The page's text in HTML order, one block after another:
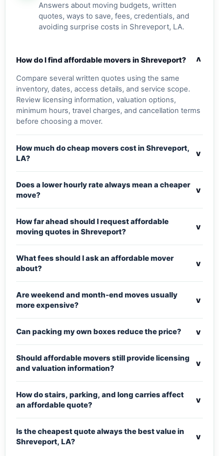
Answers about moving budgets, written
quotes, ways to save, fees, credentials, and
avoiding surprise costs in Shreveport, LA.
How do I find affordable movers in Shreveport? v
Compare several written quotes using the same
inventory, dates, access details, and service scope.
Review licensing information, valuation options,
minimum hours, travel charges, and cancellation terms
before choosing a mover.
How much do cheap movers cost in Shreveport,
LA?
v
Does a lower hourly rate always mean a cheaper
move?
v
How far ahead should I request affordable
moving quotes in Shreveport?
v
What fees should I ask an affordable mover
about?
v
Are weekend and month-end moves usually
more expensive?
v
Can packing my own boxes reduce the price? v
Should affordable movers still provide licensing
and valuation information?
v
How do stairs, parking, and long carries affect
an affordable quote?
v
Is the cheapest quote always the best value in
Shreveport, LA?
v